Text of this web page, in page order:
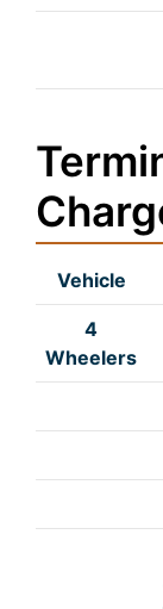
Vehicle
4
Wheelers